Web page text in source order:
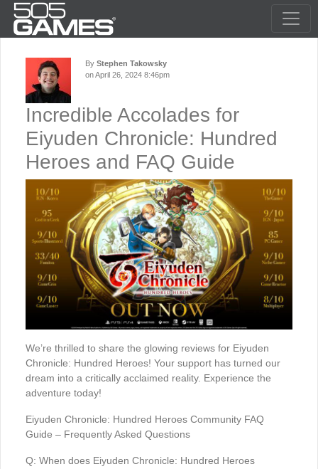
By Stephen Takowsky
on April 26, 2024 8:46pm
Incredible Accolades for
Eiyuden Chronicle: Hundred
Heroes and FAQ Guide
We’re thrilled to share the glowing reviews for Eiyuden
Chronicle: Hundred Heroes! Your support has turned our
dream into a critically acclaimed reality. Experience the
adventure today!
Eiyuden Chronicle: Hundred Heroes Community FAQ
Guide – Frequently Asked Questions
Q: When does Eiyuden Chronicle: Hundred Heroes